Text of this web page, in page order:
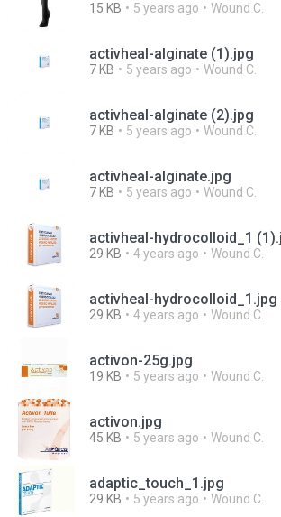
15 KB 5 years ago Wound C.
activheal-alginate (1).jpg
7 KB 5 years ago Wound C.
activheal-alginate (2).jpg
7 KB 5 years ago Wound C.
activheal-alginate.jpg
7 KB 5 years ago Wound C.
activheal-hydrocolloid_1
29 KB 4 years ago Wound C.
activheal-hydrocolloid_1.jpg
29 KB 4 years ago Wound C.
activon-25g.jpg
19 KB 5 years ago Wound C.
activon.jpg
45 KB 5 years ago Wound C.
adaptic_touch_1.jpg
29 KB 5 years ago Wound C.